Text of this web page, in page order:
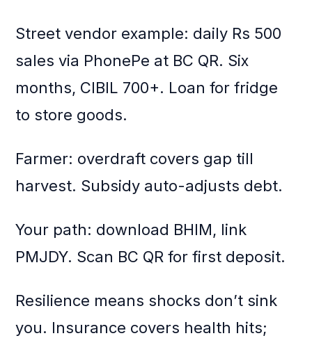
Street vendor example: daily Rs 500
sales via PhonePe at BC QR. Six
months, CIBIL 700+. Loan for fridge
to store goods.
Farmer: overdraft covers gap till
harvest. Subsidy auto-adjusts debt.
Your path: download BHIM, link
PMJDY. Scan BC QR for first deposit.
Resilience means shocks don’t sink
you. Insurance covers health hits;